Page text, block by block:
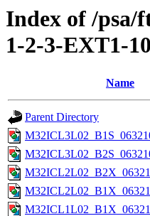
Index of /
1-2-3-EXT1-
Name
Parent Directory